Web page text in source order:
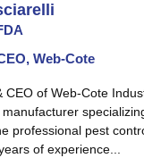
Web-Cote
CEO of Web-Cote
professional pest
of experience...